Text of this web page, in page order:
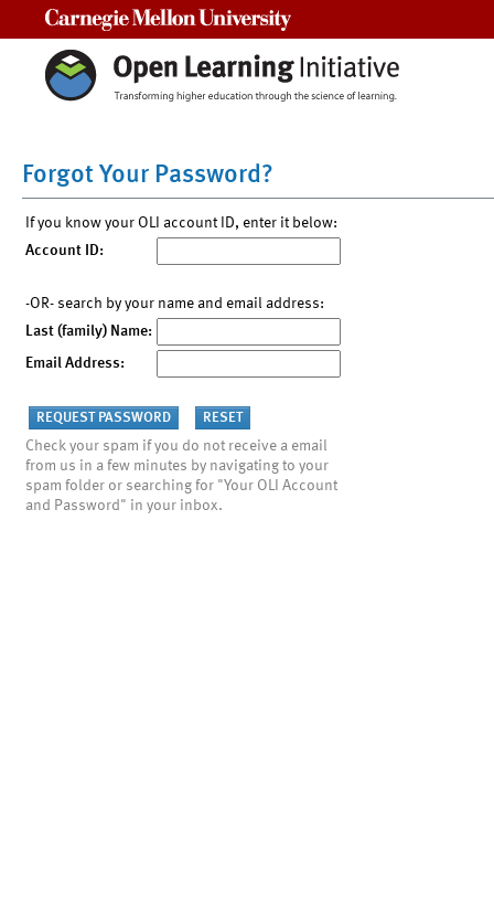
Forgot Your Password?
If you know your OLI account ID, enter it below:
Account ID:
-OR- search by your name and email address:
Last (family) Name:
Email Address:
Check your spam if you do not receive a email
from us in a few minutes by navigating to your
spam folder or searching for "Your OLI Account
and Password" in your inbox.